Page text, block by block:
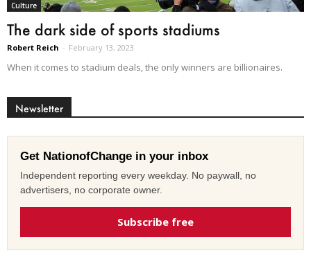
Culture
The dark side of sports stadiums
Robert Reich - February 13, 2023
When it comes to stadium deals, the only winners are billionaires.
Newsletter
Get NationofChange in your inbox
Independent reporting every weekday. No paywall, no
advertisers, no corporate owner.
Subscribe free